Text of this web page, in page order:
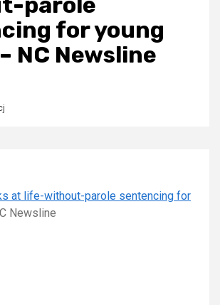
for young
NC Newsline
at life-without-parole sentencing for
Newsline